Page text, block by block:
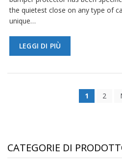
the quietest close on any type of
unique…
LEGGI DI PIÙ
1 2
CATEGORIE DI